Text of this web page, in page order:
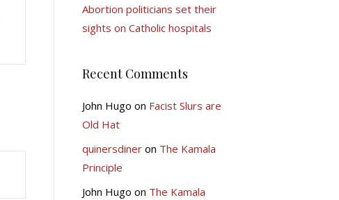
Abortion politicians set their
sights on Catholic hospitals
Recent Comments
John Hugo on Facist Slurs are
Old Hat
quinersdineron The Kamala
Principle
John Hugo on The Kamala